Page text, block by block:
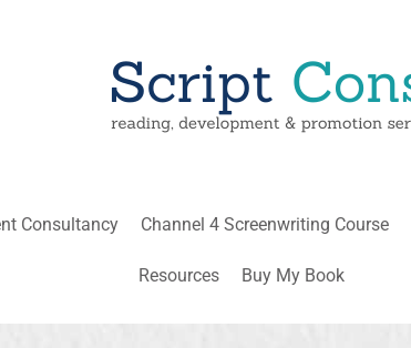
Consultancy Channel 4 Screenwriting Course
Resources Buy My Book